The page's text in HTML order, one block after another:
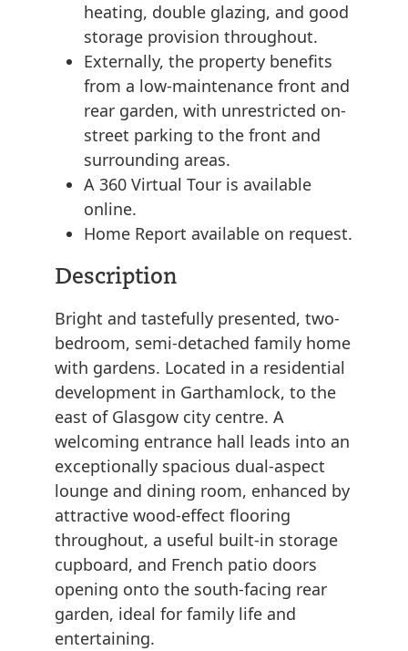
heating, double glazing, and good
storage provision throughout.
Externally, the property benefits
from a low-maintenance front and
rear garden, with unrestricted on-
street parking to the front and
surrounding areas.
A 360 Virtual Tour is available
online.
Home Report available on request.
Description
Bright and tastefully presented, two-
bedroom, semi-detached family home
with gardens. Located in a residential
development in Garthamlock, to the
east of Glasgow city centre. A
welcoming entrance hall leads into an
exceptionally spacious dual-aspect
lounge and dining room, enhanced by
attractive wood-effect flooring
throughout, a useful built-in storage
cupboard, and French patio doors
opening onto the south-facing rear
garden, ideal for family life and
entertaining.